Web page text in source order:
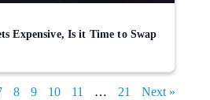
Expensive, Is it Time to Swap
8 9 10 11 … 21 Next »